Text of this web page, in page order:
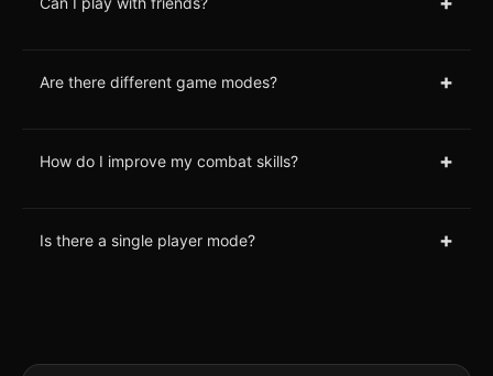
Are there different game modes? +
How do I improve my combat skills? +
Is there a single player mode? +